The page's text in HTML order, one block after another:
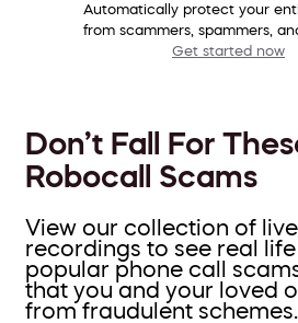
Automatically protect your
from scammers, spammers,
Get started now
Don’t Fall For
Robocall Scams
View our collection of live
recordings to see real
popular phone call
that you and your loved
from fraudulent schemes.